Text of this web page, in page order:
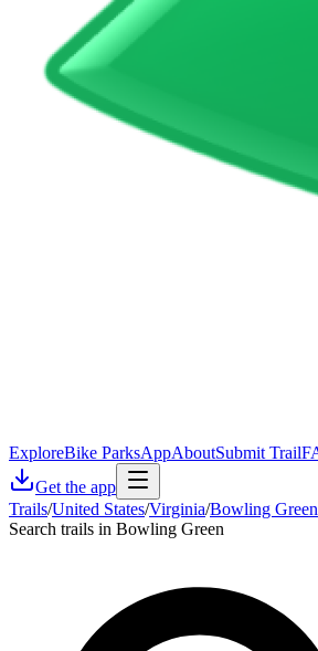
ExploreBike ParksAppAboutSubmit Trail
Get the app
Trails/United States/Virginia/Bowling Green
Search trails in Bowling Green